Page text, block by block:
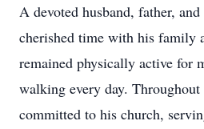
A devoted husband, father,
cherished time with his family
remained physically active for
walking every day.
committed to his church,